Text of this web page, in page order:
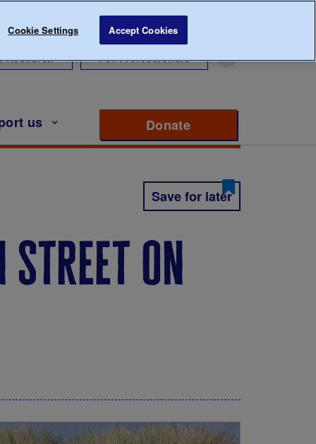
Research For Professionals
us Donate
Save for later
street on
Cookie Settings Accept Cookies